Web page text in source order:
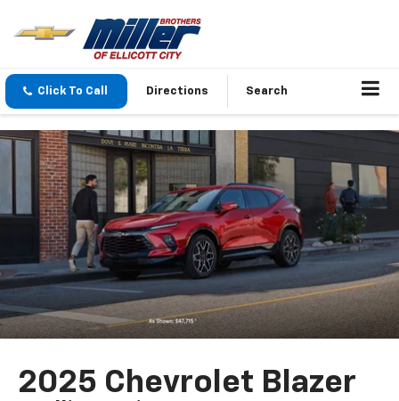
Click To Call Directions Search
2025 Chevrolet Blazer